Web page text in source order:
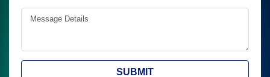
SUBMIT